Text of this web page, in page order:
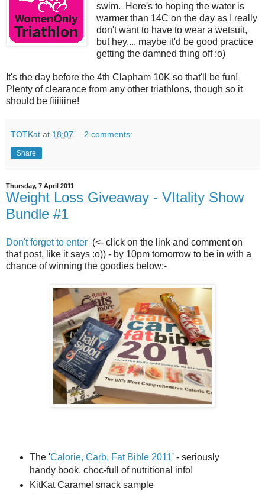
swim. Here's to hoping the water is
warmer than 14C on the day as I really
don't want to have to wear a wetsuit,
but hey.... maybe it'd be good practice
getting the damned thing off :o)
It's the day before the 4th Clapham 10K so that'll be fun!
Plenty of clearance from any other triathlons, though so it
should be fiiiiiine!
TOTKat at 18:07 2 comments:
Share
Thursday, 7 April 2011
Weight Loss Giveaway - VItality Show
Bundle #1
Don't forget to enter (<- click on the link and comment on
that post, like it says :o)) - by 10pm tomorrow to be in with a
chance of winning the goodies below:-
The 'Calorie, Carb, Fat Bible 2011' - seriously
handy book, choc-full of nutritional info!
KitKat Caramel snack sample